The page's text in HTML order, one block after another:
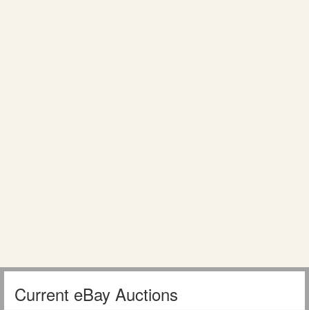
Current eBay Auctions